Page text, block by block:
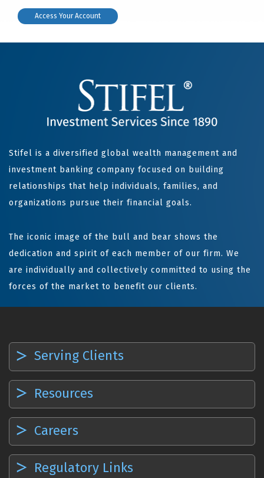
Access Your Account
Stifel is a diversified global wealth management and
investment banking company focused on building
relationships that help individuals, families, and
organizations pursue their financial goals.
The iconic image of the bull and bear shows the
dedication and spirit of each member of our firm. We
are individually and collectively committed to using the
forces of the market to benefit our clients.
Serving Clients
Resources
Careers
Regulatory Links